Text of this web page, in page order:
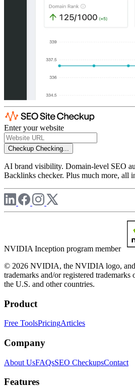
Enter your website
Checkup Checking...
AI brand visibility. Domain-level SEO
Backlinks checker. Plus much more, all
NVIDIA Inception program member
© 2026 NVIDIA, the NVIDIA logo,
trademarks and/or registered
the U.S. and other countries.
Product
Free ToolsPricingArticles
Company
About UsFAQsSEO CheckupsContact
Features